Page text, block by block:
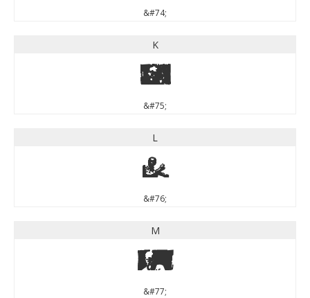
&#74;
K
K
&#75;
L
L
&#76;
M
M
&#77;